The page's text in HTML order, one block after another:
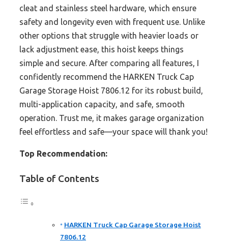
cleat and stainless steel hardware, which ensure
safety and longevity even with frequent use. Unlike
other options that struggle with heavier loads or
lack adjustment ease, this hoist keeps things
simple and secure. After comparing all features, I
confidently recommend the HARKEN Truck Cap
Garage Storage Hoist 7806.12 for its robust build,
multi-application capacity, and safe, smooth
operation. Trust me, it makes garage organization
feel effortless and safe—your space will thank you!
Top Recommendation:
Table of Contents
HARKEN Truck Cap Garage Storage Hoist
7806.12